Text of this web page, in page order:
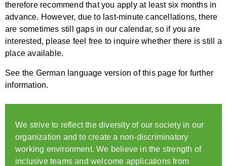
therefore recommend that you apply at least six months in
advance. However, due to last-minute cancellations, there
are sometimes still gaps in our calendar, so if you are
interested, please feel free to inquire whether there is still a
place available.
See the German language version of this page for further
information.
We strive to reflect the diversity of our society in our
organization and to create a non-discriminatory
working environment. We believe in the strength of
inclusive teams and welcome applications from